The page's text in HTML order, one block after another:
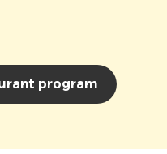
program